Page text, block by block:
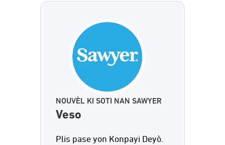
NOUVÈL KI SOTI NAN SAWYER
Veso
Plis pase yon Konpayi Deyò.